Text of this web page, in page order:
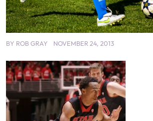
BY ROB GRAY NOVEMBER 24, 2013